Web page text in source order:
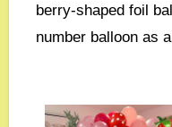
berry-shaped foil
number balloon as